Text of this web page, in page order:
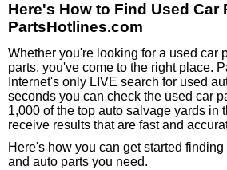
Here's How to Find Used Car
PartsHotlines.com
Whether you're looking for a used car
parts, you've come to the right place.
Internet's only LIVE search for used
seconds you can check the used car
1,000 of the top auto salvage yards in
receive results that are fast and
Here's how you can get started
and auto parts you need.